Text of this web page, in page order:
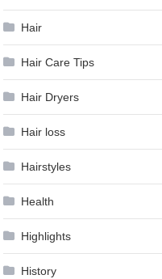
Hair
Hair Care Tips
Hair Dryers
Hair loss
Hairstyles
Health
Highlights
History